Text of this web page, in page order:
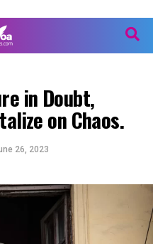
in Doubt,
on Chaos.
26, 2023